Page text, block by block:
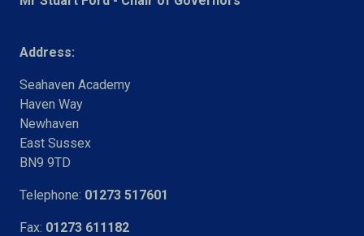
Address:
Seahaven Academy
Haven Way
Newhaven
East Sussex
BN9 9TD
Telephone: 01273 517601
Fax: 01273 611182